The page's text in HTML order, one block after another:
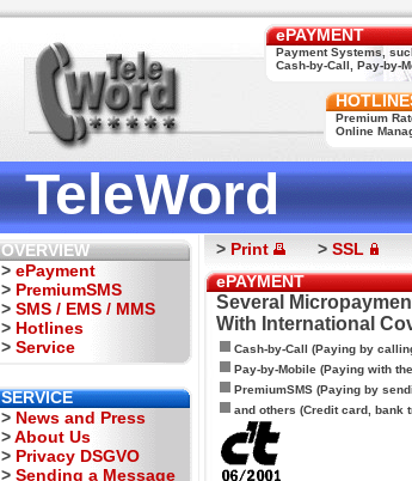
ePAYMENT
Payment Systems,
Cash-by-Call, Pay-by-
Premium
Online
TeleWord
OVERVIEW
> ePayment
> PremiumSMS
> SMS / EMS / MMS
> Hotlines
> Service
SERVICE
> News and Press
>About Us
> Privacy DSGVO
> Sending a Message
> Print > SSL
ePAYMENT
Several
With International
Cash-by-Call (Paying by
Pay-by-Mobile (Paying with
PremiumSMS (Paying by
and others (Credit card, bank